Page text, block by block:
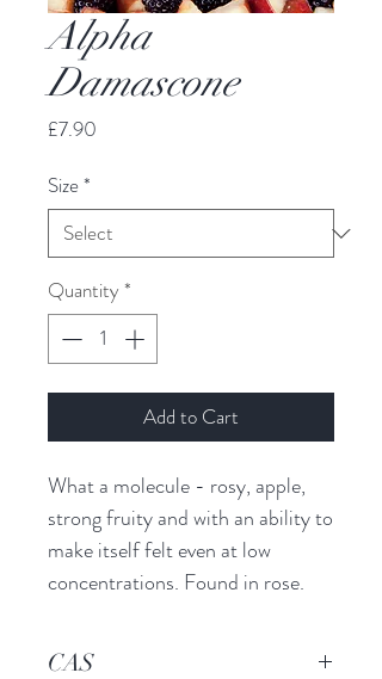
Alpha
Damascone
£7.90
Size*
Quantity *
Add to Cart
What a molecule - rosy, apple,
strong fruity and with an ability to
make itself felt even at low
concentrations. Found in rose.
CAS